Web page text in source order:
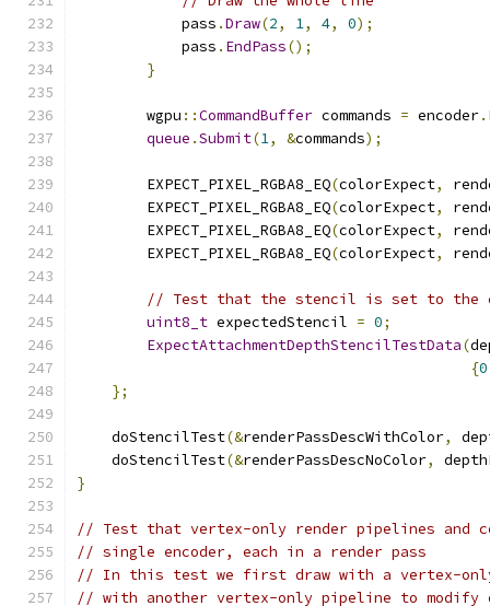
            pass
.Draw(2, 1, 4, 0);
            pass
. EndPass();
}
        wgpu
::CommandBuffer commands = encoder.
queue .Submit(1, &commands);
        EXPECT_PIXEL_RGBA8_EQ
(colorExpect,
        EXPECT_PIXEL_RGBA8_EQ
(colorExpect,
        EXPECT_PIXEL_RGBA8_EQ
(colorExpect,
        EXPECT_PIXEL_RGBA8_EQ
(colorExpect,
// Test that the stencil is set to the
uint8_t expectedStencil = 0;
ExpectAttachmentDepthStencilTestData(
{
};
    doStencilTest
(&renderPassDescWithColor,
    doStencilTest
(&renderPassDescNoColor,
}
// Test that vertex-only render pipelines and
// single encoder, each in a render pass
// In this test we first draw with a vertex-
// with another vertex-only pipeline to